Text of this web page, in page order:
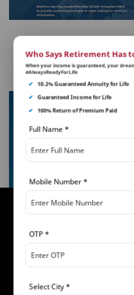
khUshi 2.0
khUshi is an interactive
understand your
Who Says Retirement Has
When your income is guaranteed, your
#AlwaysReadyForLife
✔
10.2% Guaranteed Annuity for Life
✔ Guaranteed Income for Life
✔
100% Return of Premium Paid
Full Name *
Mobile Number*
Select City*
OTP*